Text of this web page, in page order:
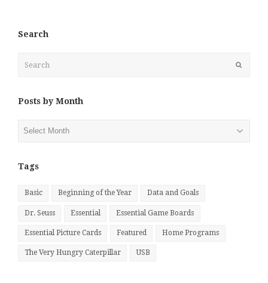
Search
Posts by Month
Posts
Tags
Basic Beginning of the Year Data and Goals
Dr. Seuss Essential Essential Game Boards
Essential Picture Cards Featured Home Programs
The Very Hungry Caterpillar USB